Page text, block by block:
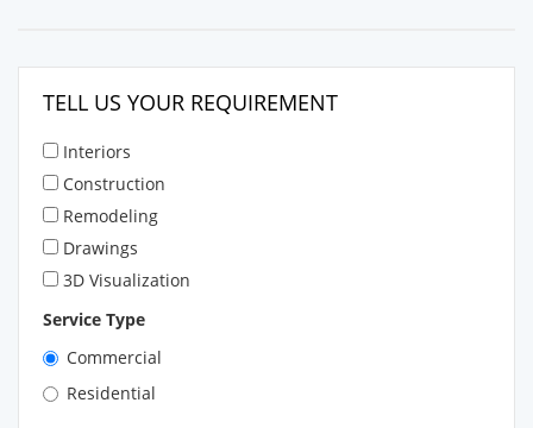
TELL US YOUR REQUIREMENT
Interiors
Construction
Remodeling
Drawings
3D Visualization
Service Type
Commercial
Residential